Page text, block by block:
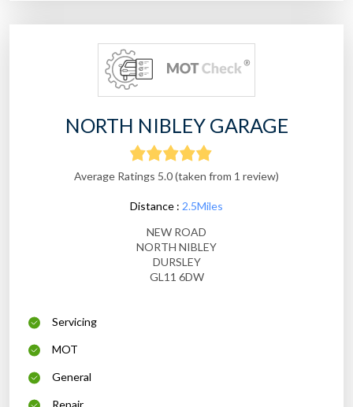
NORTH NIBLEY GARAGE
Average Ratings 5.0 (taken from 1 review)
Distance : 2.5Miles
NEW ROAD
NORTH NIBLEY
DURSLEY
GL11 6DW
Servicing
MOT
General